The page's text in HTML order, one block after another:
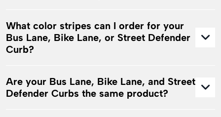
What color stripes can I order for your
Bus Lane, Bike Lane, or Street Defender
Curb?
Are your Bus Lane, Bike Lane, and Street
Defender Curbs the same product?